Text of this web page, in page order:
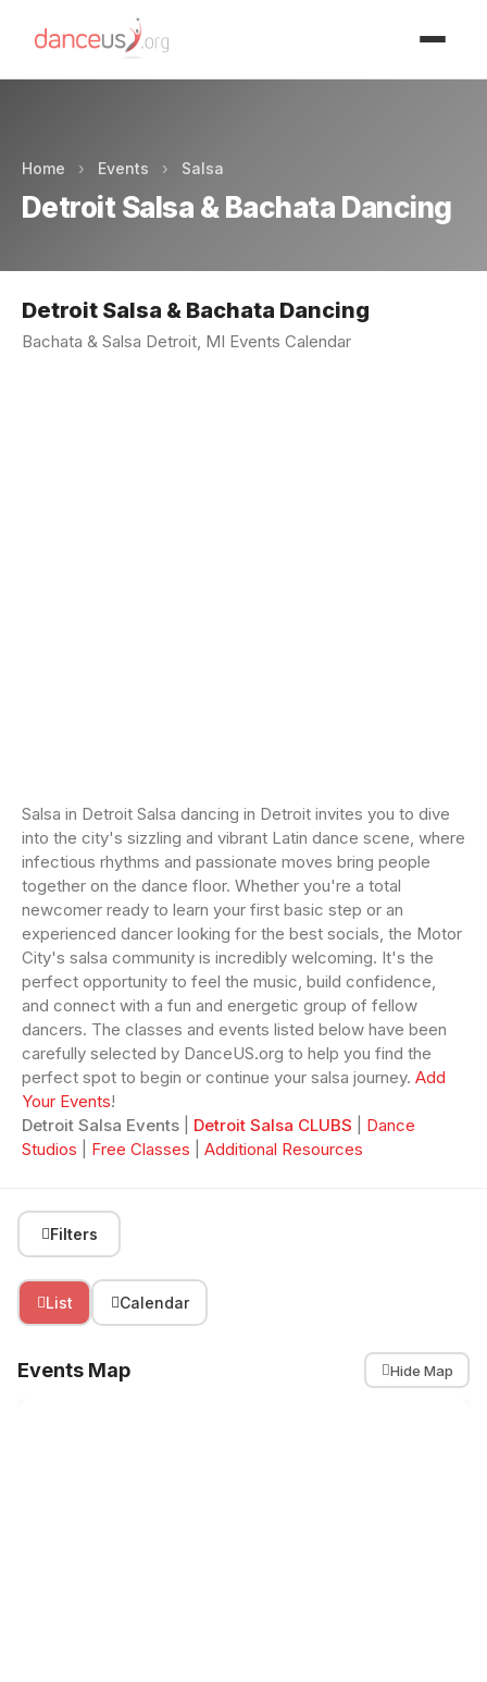
Home › Events › Salsa
Detroit Salsa & Bachata Dancing
Detroit Salsa & Bachata Dancing
Bachata & Salsa Detroit, MI Events Calendar
Salsa in Detroit Salsa dancing in Detroit invites you to dive
into the city's sizzling and vibrant Latin dance scene, where
infectious rhythms and passionate moves bring people
together on the dance floor. Whether you're a total
newcomer ready to learn your first basic step or an
experienced dancer looking for the best socials, the Motor
City's salsa community is incredibly welcoming. It's the
perfect opportunity to feel the music, build confidence,
and connect with a fun and energetic group of fellow
dancers. The classes and events listed below have been
carefully selected by DanceUS.org to help you find the
perfect spot to begin or continue your salsa journey. Add
Your Events!
Detroit Salsa Events
Detroit Salsa CLUBS
Dance
Studios
Free Classes Additional Resources
Filters
List Calendar
Events Map Hide Map